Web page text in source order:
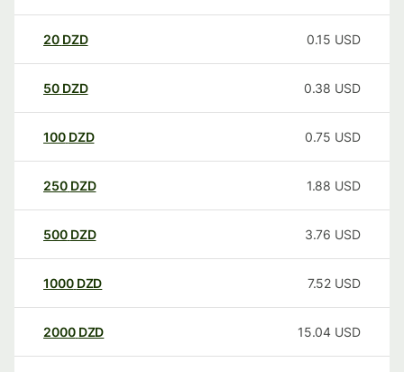
20 DZD 0.15 USD
50 DZD 0.38 USD
100 DZD 0.75 USD
250 DZD 1.88 USD
500 DZD 3.76 USD
1000 DZD 7.52 USD
2000 DZD 15.04 USD